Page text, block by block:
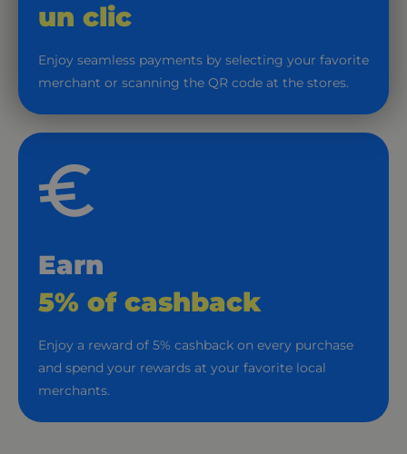
un clic
Enjoy seamless payments by selecting your favorite
merchant or scanning the QR code at the stores.
Earn
5% of cashback
Enjoy a reward of 5% cashback on every purchase
and spend your rewards at your favorite local
merchants.